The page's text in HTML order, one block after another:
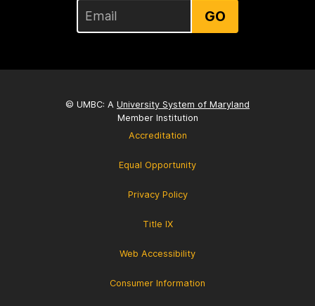
GO
© UMBC: A University System of Maryland
Member Institution
Accreditation
Equal Opportunity
Privacy Policy
Title IX
Web Accessibility
Consumer Information